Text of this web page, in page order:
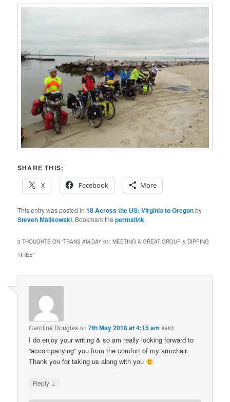
SHARE THIS:
X
Facebook More
This entry was posted in18 Across the US: Virginia to Oregonby
Steven Malikowski. Bookmark thepermalink.
3 THOUGHTS ON “TRANS AM-DAY 01: MEETING A GREAT GROUP & DIPPING
TIRES”
Caroline Douglason7th May 2018 at 4:15 am said:
I do enjoy your writing & so am really looking forward to
“accompanying” you from the comfort of my armchair.
Thank you for taking us along with you
Reply ↓